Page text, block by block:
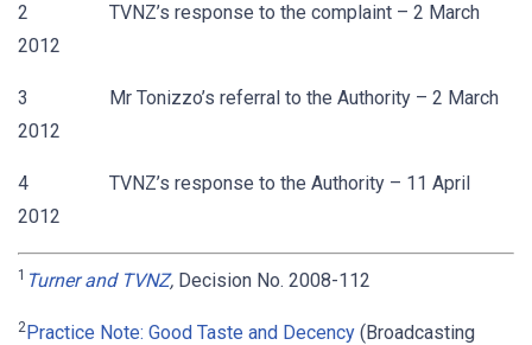
2 TVNZ’s response to the complaint – 2 March
2012
3 Mr Tonizzo’s referral to the Authority – 2 March
2012
4 TVNZ’s response to the Authority – 11 April
2012
1 Turner and TVNZ, Decision No. 2008-112
2Practice Note: Good Taste and Decency (Broadcasting